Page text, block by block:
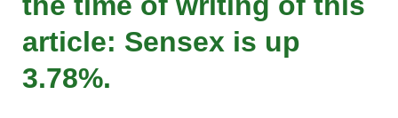
article: Sensex is up
3.78%.